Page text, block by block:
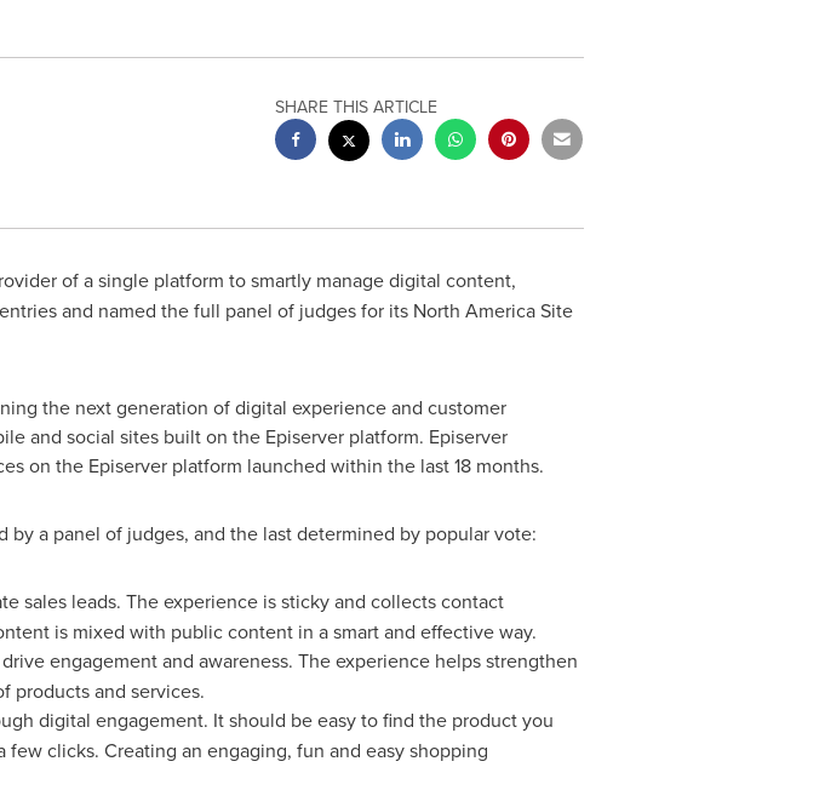
SHARE THIS ARTICLE
of a single platform to smartly manage digital content,
and named the full panel of judges for its North America Site
the next generation of digital experience and customer
and social sites built on the Episerver platform. Episerver
on the Episerver platform launched within the last 18 months.
a panel of judges, and the last determined by popular vote:
sales leads. The experience is sticky and collects contact
is mixed with public content in a smart and effective way.
engagement and awareness. The experience helps strengthen
products and services.
digital engagement. It should be easy to find the product you
clicks. Creating an engaging, fun and easy shopping